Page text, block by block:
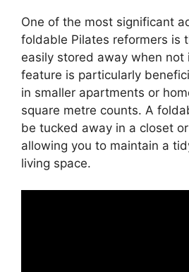
One of the most significant
foldable Pilates reformers is
easily stored away when not
feature is particularly
in smaller apartments or
square metre counts. A
be tucked away in a closet
allowing you to maintain a
living space.